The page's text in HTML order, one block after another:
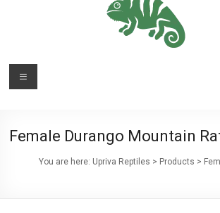
Upriva
Reptiles
Menu
Female Durango Mountain
You are here: Upriva Reptiles > Products >